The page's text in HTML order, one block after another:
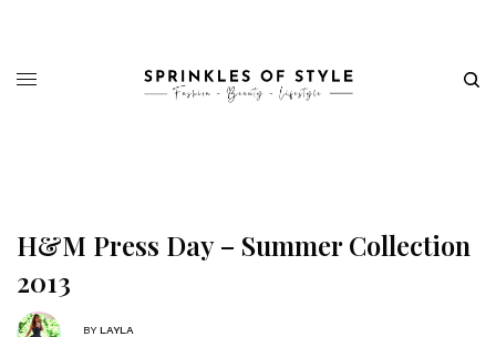
H&M Press Day – Summer Collection
2013
BY LAYLA